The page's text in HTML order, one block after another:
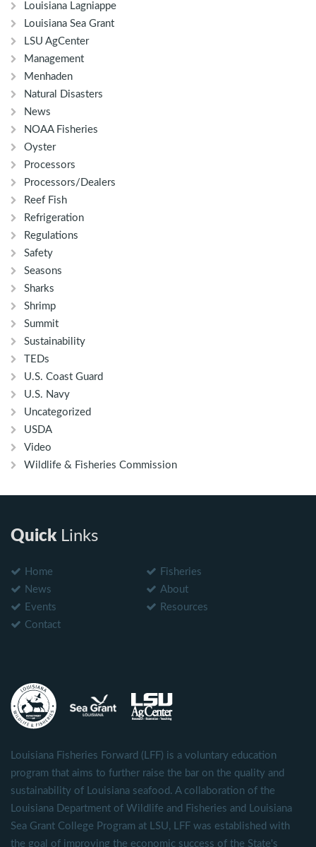
Louisiana Lagniappe
Louisiana Sea Grant
LSU AgCenter
Management
Menhaden
Natural Disasters
News
NOAA Fisheries
Oyster
Processors
Processors/Dealers
Reef Fish
Refrigeration
Regulations
Safety
Seasons
Sharks
Shrimp
Summit
Sustainability
TEDs
U.S. Coast Guard
U.S. Navy
Uncategorized
USDA
Video
Wildlife & Fisheries Commission
QuickLinks
Home
Fisheries
News
About
Events
Resources
Contact
Louisiana Fisheries Forward (LFF) is a voluntary education
program that aims to further raise the bar on the quality and
sustainability of Louisiana seafood. A collaboration of the
Louisiana Department of Wildlife and Fisheries and Louisiana
Sea Grant College Program at LSU, LFF was established with
the goal of improving the economic success of the State's